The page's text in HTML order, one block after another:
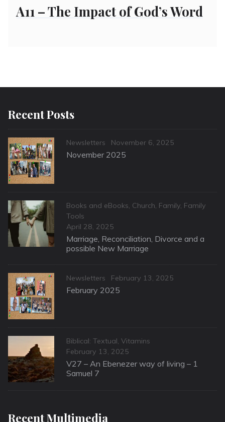
A11 – The Impact of God’s Word
Recent Posts
Categories
Newsletters
Posted
on
November 6, 2025
November 2025
Categories
Books and eBooks, Church, Family, Family
Tools
Posted
on
April 28, 2025
Marriage, Reconciliation, Divorce and a
possible New Marriage
Categories
Newsletters
Posted
on
February 13, 2025
February 2025
Categories
Biblical: Textual Vitamins
Posted
on
February 13, 2025
V27 – An Ebenezer way of living – 1
Samuel 7
Recent Multimedia